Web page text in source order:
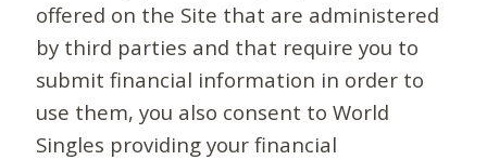
offered on the Site that are administered
by third parties and that require you to
submit financial information in order to
use them, you also consent to World
Singles providing your financial